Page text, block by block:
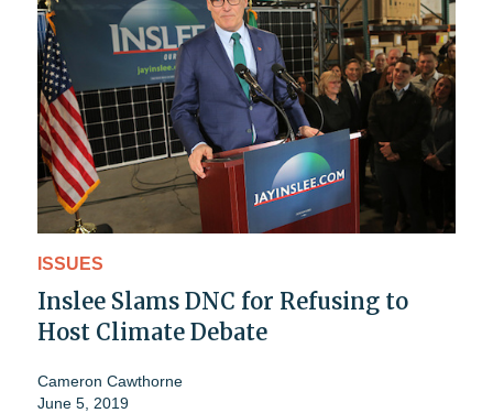
ISSUES
Inslee Slams DNC for Refusing to
Host Climate Debate
Cameron Cawthorne
June 5, 2019